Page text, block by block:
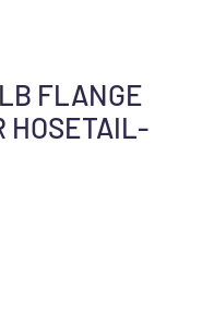
FLANGE
HOSETAIL-